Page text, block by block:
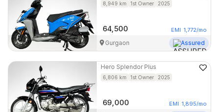
8,949 km 1st Owner 2025
64,500 EMI 1,772/mo
Gurgaon Assured
Hero Splendor Plus
6,806 km 1st Owner 2025
69,000 EMI 1,895/mo